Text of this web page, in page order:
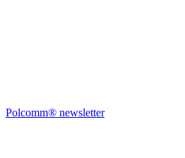
Polcomm® newsletter